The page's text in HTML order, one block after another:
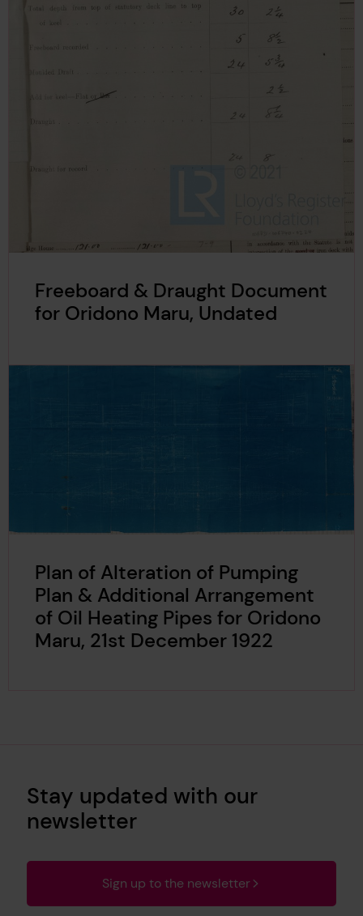
Freeboard & Draught Document
for Oridono Maru, Undated
Plan of Alteration of Pumping
Plan & Additional Arrangement
of Oil Heating Pipes for Oridono
Maru, 21st December 1922
Stay updated with our
newsletter
Sign up to the newsletter